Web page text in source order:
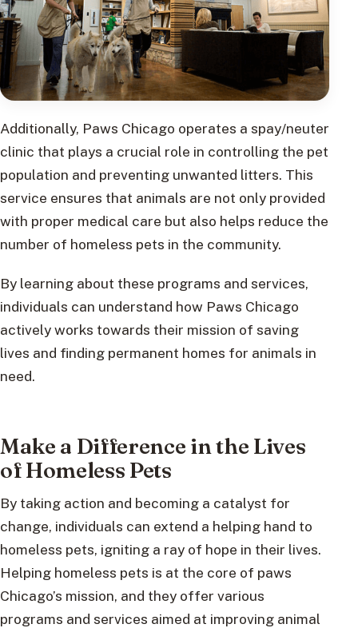
Additionally, Paws Chicago operates a spay/neuter
clinic that plays a crucial role in controlling the pet
population and preventing unwanted litters. This
service ensures that animals are not only provided
with proper medical care but also helps reduce the
number of homeless pets in the community.
By learning about these programs and services,
individuals can understand how Paws Chicago
actively works towards their mission of saving
lives and finding permanent homes for animals in
need.
Make a Difference in the Lives
of Homeless Pets
By taking action and becoming a catalyst for
change, individuals can extend a helping hand to
homeless pets, igniting a ray of hope in their lives.
Helping homeless pets is at the core of paws
Chicago’s mission, and they offer various
programs and services aimed at improving animal